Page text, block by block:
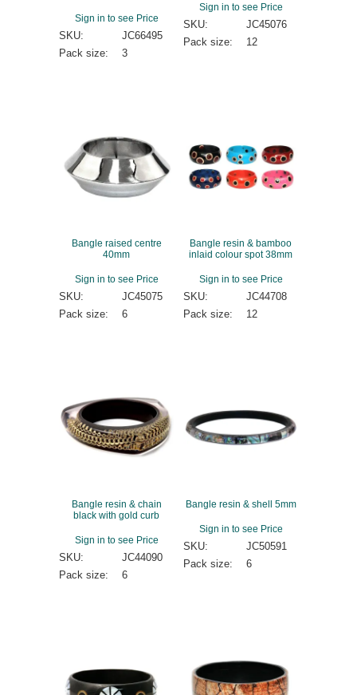
Sign in to see Price
SKU:
JC66495
Pack size:
3
Sign in to see Price
SKU:
JC45076
Pack size:
12
Bangle raised centre
40mm
Sign in to see Price
SKU:
JC45075
Pack size:
6
Bangle resin & bamboo
inlaid colour spot 38mm
Sign in to see Price
SKU:
JC44708
Pack size:
12
Bangle resin & chain
black with gold curb
Sign in to see Price
SKU:
JC44090
Pack size:
6
Bangle resin & shell 5mm
Sign in to see Price
SKU:
JC50591
Pack size:
6